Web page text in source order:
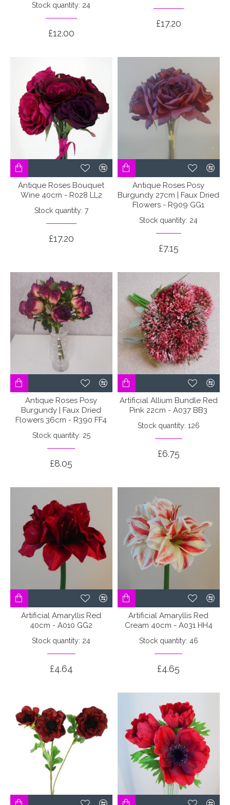
Stock quantity: 24
£12.00
£17.20
Antique Roses Bouquet
Wine 40cm - R028 LL2
Stock quantity: 7
£17.20
Antique Roses Posy
Burgundy 27cm | Faux Dried
Flowers - R909 GG1
Stock quantity: 24
£7.15
Antique Roses Posy
Burgundy | Faux Dried
Flowers 36cm - R390 FF4
Stock quantity: 25
£8.05
Artificial Allium Bundle Red
Pink 22cm - A037 BB3
Stock quantity: 126
£6.75
Artificial Amaryllis Red
40cm - A010 GG2
Stock quantity: 24
£4.64
Artificial Amaryllis Red
Cream 40cm - A031 HH4
Stock quantity: 46
£4.65